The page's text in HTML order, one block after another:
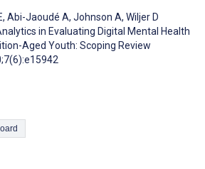
, Abi-Jaoudé A, Johnson A, Wiljer D
in Evaluating Digital Mental Health
Aged Youth: Scoping Review
Clipboard